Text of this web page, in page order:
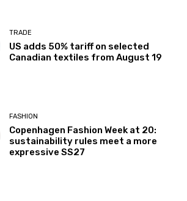
TRADE
US adds 50% tariff on selected
Canadian textiles from August 19
FASHION
Copenhagen Fashion Week at 20:
sustainability rules meet a more
expressive SS27